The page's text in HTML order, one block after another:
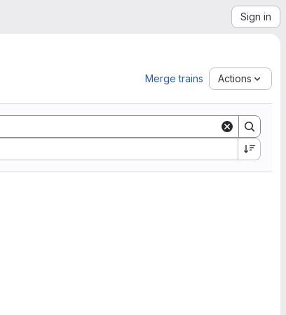
Sign in
Merge trains Actions